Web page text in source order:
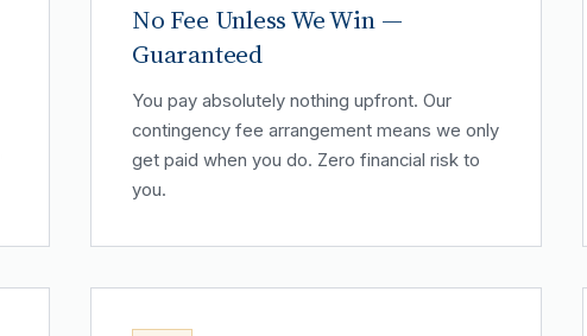
No Fee Unless We Win —
Guaranteed
You pay absolutely nothing upfront. Our
contingency fee arrangement means we only
get paid when you do. Zero financial risk to
you.